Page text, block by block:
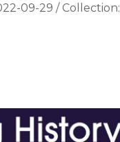
09-29 / Collection: